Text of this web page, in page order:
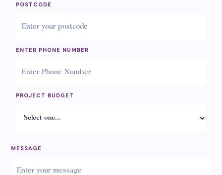
POSTCODE
ENTER PHONE NUMBER
PROJECT BUDGET
MESSAGE